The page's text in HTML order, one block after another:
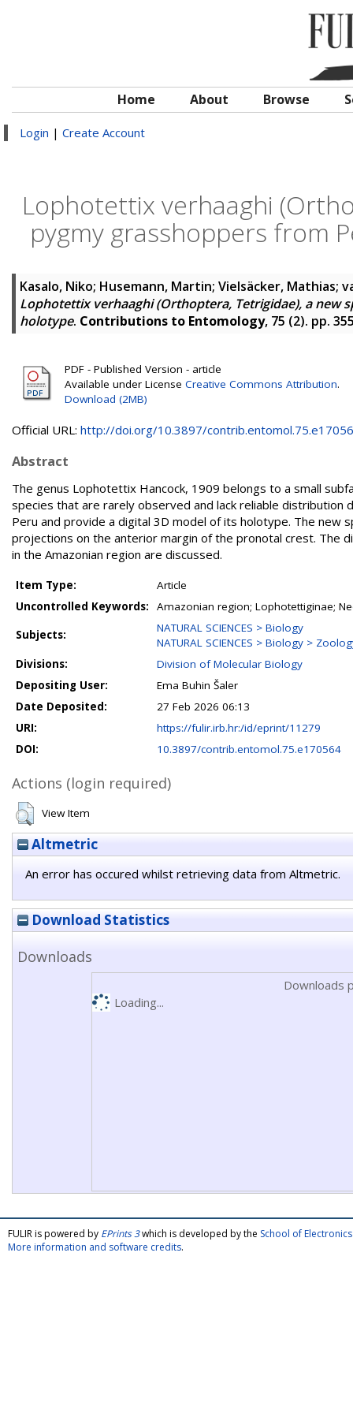
Home About Browse
Login | Create Account
Lophotettix verhaaghi
pygmy grasshoppers from
Kasalo, Niko; Husemann, Martin; Vielsäcker, Mathias;
Lophotettix verhaaghi (Orthoptera, Tetrigidae), a new
holotype. Contributions to Entomology, 75 (2). pp.
PDF - Published Version - article
Available under License Creative Commons Attribution.
Download (2MB)
Official URL: http://doi.org/10.3897/
Abstract
The genus Lophotettix Hancock, 1909 belongs to a small
species that are rarely observed and lack reliable distribution
Peru and provide a digital 3D model of its holotype. The new
projections on the anterior margin of the pronotal crest. The
in the Amazonian region are discussed.
Item Type:
Article
Uncontrolled Keywords:
Amazonian region; Lophotettiginae;
Subjects:
NATURAL SCIENCES > Biology
NATURAL SCIENCES > Biology >
Divisions:
Division of Molecular Biology
Depositing User:
Ema Buhin Šaler
Date Deposited:
27 Feb 2026 06:13
URI:
https://fulir.irb.hr:/id/eprint/11279
DOI:
10.3897/contrib.entomol.75.e170564
Actions (login required)
View Item
Altmetric
An error has occured whilst retrieving data from Altmetric.
Download Statistics
Downloads
Downloads
Loading...
FULIR is powered by EPrints 3which is developed by the School of
More information and software credits.